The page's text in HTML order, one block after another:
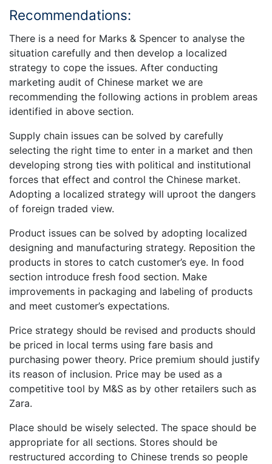
Recommendations:
There is a need for Marks & Spencer to analyse the
situation carefully and then develop a localized
strategy to cope the issues. After conducting
marketing audit of Chinese market we are
recommending the following actions in problem areas
identified in above section.
Supply chain issues can be solved by carefully
selecting the right time to enter in a market and then
developing strong ties with political and institutional
forces that effect and control the Chinese market.
Adopting a localized strategy will uproot the dangers
of foreign traded view.
Product issues can be solved by adopting localized
designing and manufacturing strategy. Reposition the
products in stores to catch customer’s eye. In food
section introduce fresh food section. Make
improvements in packaging and labeling of products
and meet customer’s expectations.
Price strategy should be revised and products should
be priced in local terms using fare basis and
purchasing power theory. Price premium should justify
its reason of inclusion. Price may be used as a
competitive tool by M&S as by other retailers such as
Zara.
Place should be wisely selected. The space should be
appropriate for all sections. Stores should be
restructured according to Chinese trends so people